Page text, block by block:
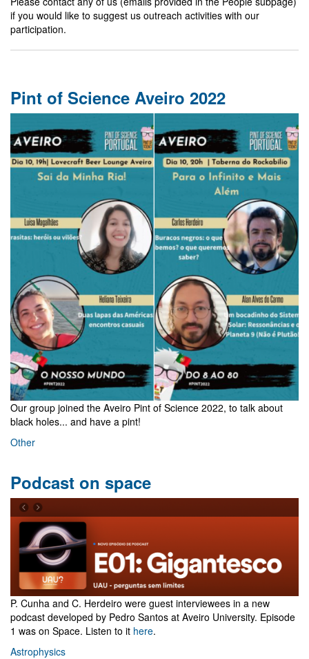
if you would like to suggest us outreach activities with our
participation.
Pint of Science Aveiro 2022
Our group joined the Aveiro Pint of Science 2022, to talk about
black holes... and have a pint!
Other
Podcast on space
P. Cunha and C. Herdeiro were guest interviewees in a new
podcast developed by Pedro Santos at Aveiro University. Episode
1 was on Space. Listen to it here.
Astrophysics